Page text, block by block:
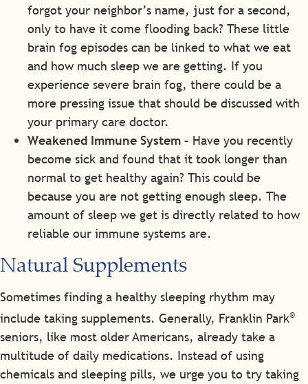
forgot your neighbor’s name, just for a second,
only to have it come flooding back? These little
brain fog episodes can be linked to what we eat
and how much sleep we are getting. If you
experience severe brain fog, there could be a
more pressing issue that should be discussed with
your primary care doctor.
Weakened Immune System – Have you recently
become sick and found that it took longer than
normal to get healthy again? This could be
because you are not getting enough sleep. The
amount of sleep we get is directly related to how
reliable our immune systems are.
Natural Supplements
Sometimes finding a healthy sleeping rhythm may
include taking supplements. Generally, Franklin Park®
seniors, like most older Americans, already take a
multitude of daily medications. Instead of using
chemicals and sleeping pills, we urge you to try taking